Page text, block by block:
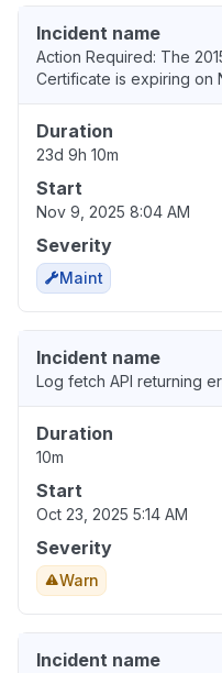
Incident name
Action Required: The
Certificate is expiring on
Duration
23d 9h 10m
Start
Nov 9, 2025 8:04 AM
Severity
Maint
Incident name
Log fetch API returning
Duration
10m
Start
Oct 23, 2025 5:14 AM
Severity
Warn
Incident name